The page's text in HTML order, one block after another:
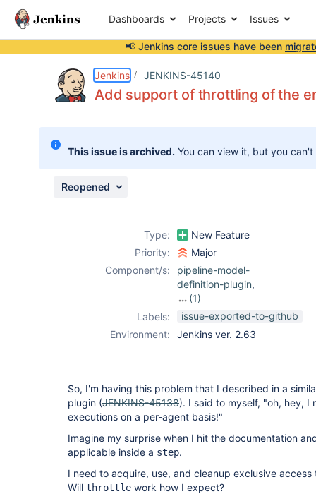
Dashboards Projects Issues
📢 Jenkins core issues have been
Jenkins JENKINS-45140
Add support of throttling of the
This issue is archived. You can view it, but you
Reopened
Type:
New Feature
Priority:
Major
Component/s:
pipeline-model-
definition-plugin,
(1)
throttle-
builds-plugin
Labels:
issue-exported-to-github
Environment:
Jenkins ver. 2.63
So, I'm having this problem that I described in a
plugin (JENKINS-45138). I said to myself, "oh, hey,
executions on a per-agent basis!"
Imagine my surprise when I hit the documentation
applicable inside a step.
I need to acquire, use, and cleanup exclusive
Will throttle work how I expect?